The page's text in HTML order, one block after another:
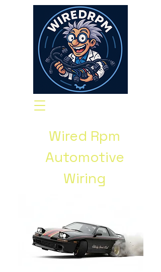
Wired Rpm
Automotive
Wiring